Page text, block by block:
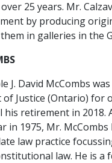
25 years. Mr.
by producing
in galleries in the
J. David McCombs
Justice (Ontario) for
his retirement in 2018.
in 1975, Mr.
law practice
law. He is a